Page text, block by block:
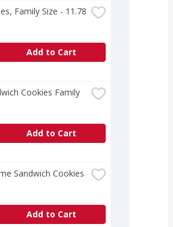
Family Size - 11.78
Add to Cart
Cookies Family
Add to Cart
Sandwich Cookies
Add to Cart